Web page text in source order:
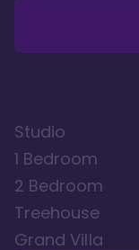
Studio
1 Bedroom
2 Bedroom
Treehouse
Grand Villa